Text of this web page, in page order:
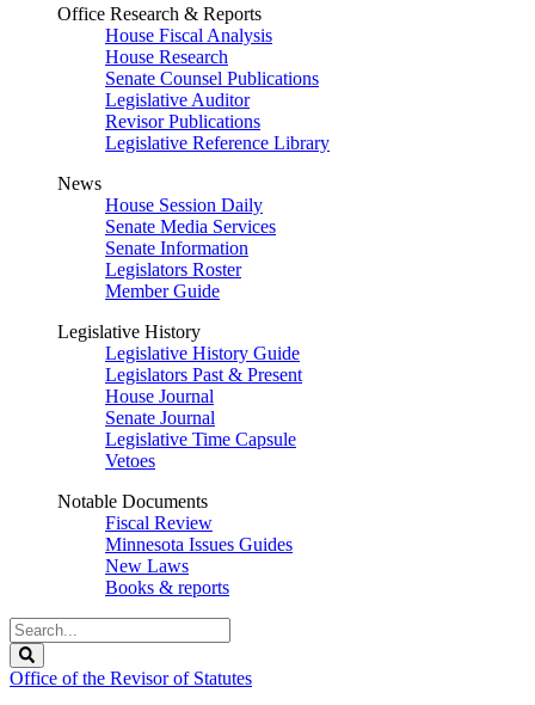
Office Research & Reports
House Fiscal Analysis
House Research
Senate Counsel Publications
Legislative Auditor
Revisor Publications
Legislative Reference Library
News
House Session Daily
Senate Media Services
Senate Information
Legislators Roster
Member Guide
Legislative History
Legislative History Guide
Legislators Past & Present
House Journal
Senate Journal
Legislative Time Capsule
Vetoes
Notable Documents
Fiscal Review
Minnesota Issues Guides
New Laws
Books & reports
Search
Legislature
Office of the Revisor of Statutes